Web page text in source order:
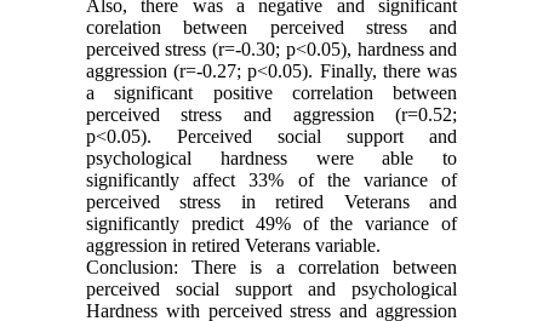
Also, there was a negative and significant
corelation between perceived stress and
perceived stress (r=-0.30; p<0.05), hardness and
aggression (r=-0.27; p<0.05). Finally, there was
a significant positive correlation between
perceived stress and aggression (r=0.52;
p<0.05). Perceived social support and
psychological hardness were able to
significantly affect 33% of the variance of
perceived stress in retired Veterans and
significantly predict 49% of the variance of
aggression in retired Veterans variable.
Conclusion: There is a correlation between
perceived social support and psychological
Hardness with perceived stress and aggression